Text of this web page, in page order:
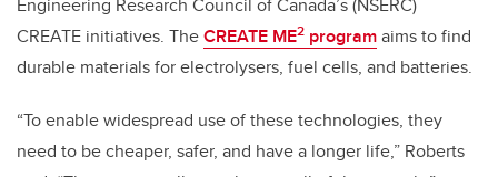
Engineering Research Council of Canada’s (NSERC)
CREATE initiatives. TheCREATE ME2 programaims to find
durable materials for electrolysers, fuel cells, and batteries.
“To enable widespread use of these technologies, they
need to be cheaper, safer, and have a longer life,” Roberts